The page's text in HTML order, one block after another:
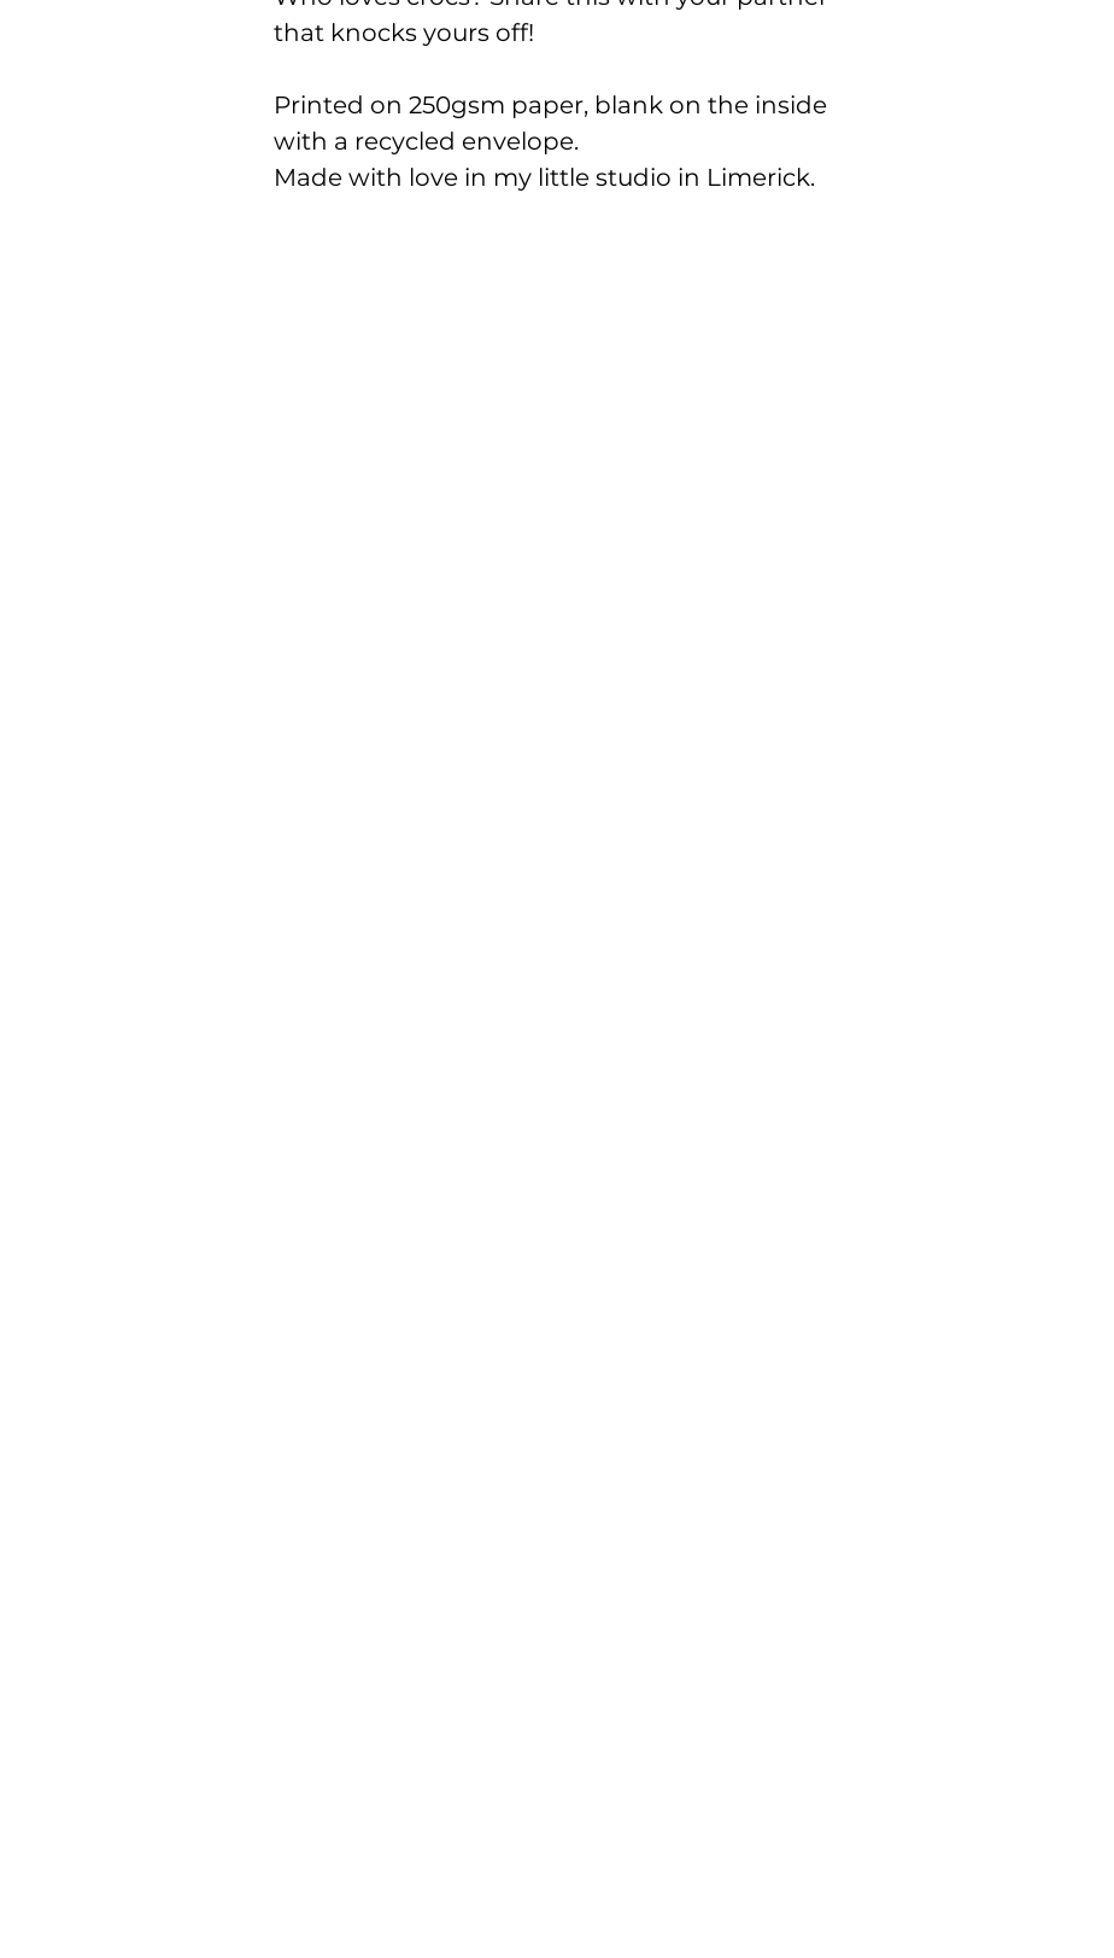
that knocks yours off!
Printed on 250gsm paper, blank on the inside
with a recycled envelope.
Made with love in my little studio in Limerick.